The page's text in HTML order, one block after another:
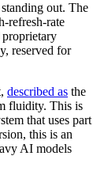
out. The
refresh-rate
reserved for
described as the
fluidity. This is
that uses part
this is an
AI models